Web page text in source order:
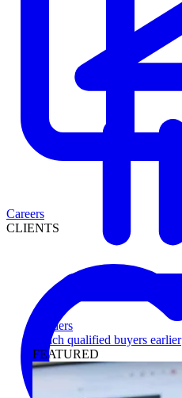
Lenders
Reach qualified buyers earlier
FEATURED
Careers
CLIENTS